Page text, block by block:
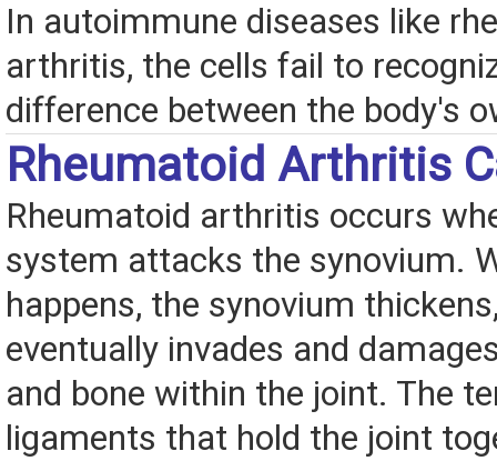
In autoimmune diseases like
arthritis, the cells fail to
difference between the body's
Rheumatoid Arthritis
Rheumatoid arthritis occurs
system attacks the synovium.
happens, the synovium
eventually invades and
and bone within the joint. The
ligaments that hold the joint